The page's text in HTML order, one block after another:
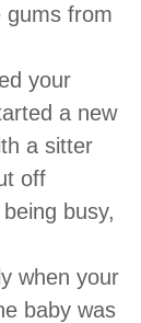
gums from
your
a new
a sitter
off
busy,
when your
baby was